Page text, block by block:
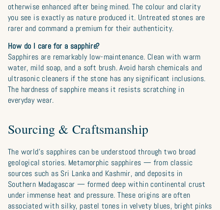
otherwise enhanced after being mined. The colour and clarity
you see is exactly as nature produced it. Untreated stones are
rarer and command a premium for their authenticity.
How do I care for a sapphire?
Sapphires are remarkably low-maintenance. Clean with warm
water, mild soap, and a soft brush. Avoid harsh chemicals and
ultrasonic cleaners if the stone has any significant inclusions.
The hardness of sapphire means it resists scratching in
everyday wear.
Sourcing & Craftsmanship
The world’s sapphires can be understood through two broad
geological stories. Metamorphic sapphires — from classic
sources such as Sri Lanka and Kashmir, and deposits in
Southern Madagascar — formed deep within continental crust
under immense heat and pressure. These origins are often
associated with silky, pastel tones in velvety blues, bright pinks